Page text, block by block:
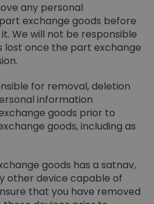
any personal
exchange goods before
We will not be responsible
lost once the part exchange
for removal, deletion
information
goods prior to
goods, including as
goods has a satnav,
other device capable of
that you have removed